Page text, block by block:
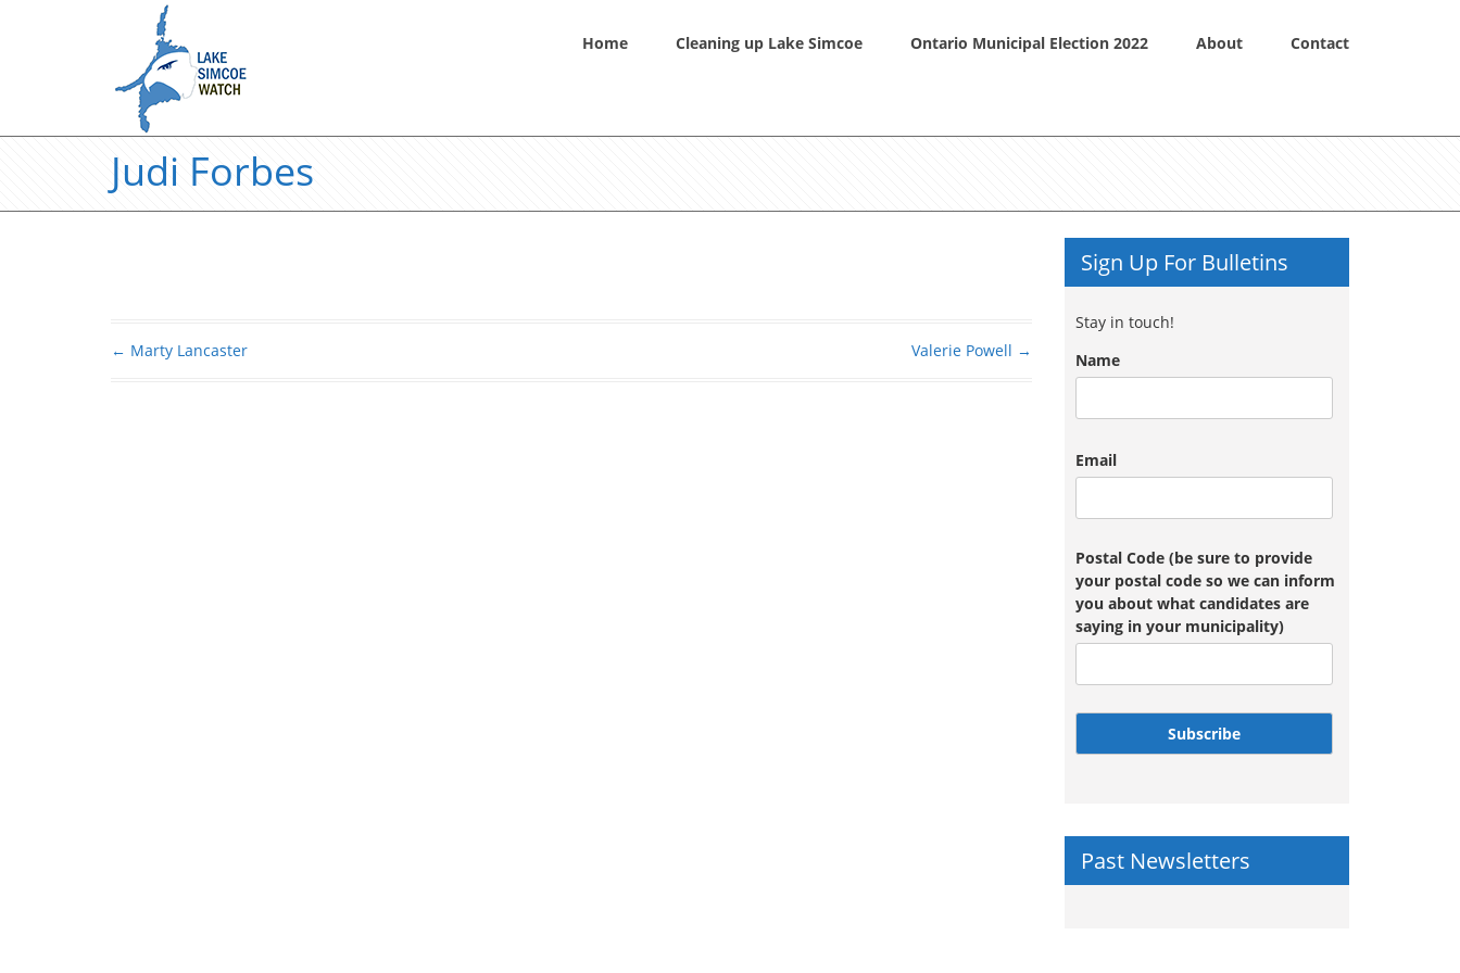
Home Cleaning up Lake Simcoe Ontario Municipal Election 2022 About Contact
Judi Forbes
← Marty Lancaster Valerie Powell →
Sign Up For Bulletins
Stay in touch!
Name
Email
Postal Code (be sure to provide
your postal code so we can inform
you about what candidates are
saying in your municipality)
Subscribe
Past Newsletters